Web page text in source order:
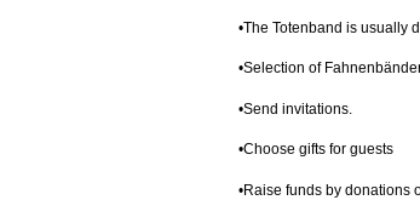
•The Totenband is usually
•Selection of
•Send invitations.
•Choose gifts for guests
•Raise funds by donations